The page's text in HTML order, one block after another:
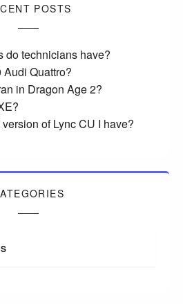
POSTS
do technicians have?
Quattro?
in Dragon Age 2?
of Lync CU I have?